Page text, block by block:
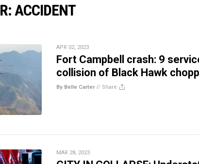
ACCIDENT
APR 02, 2023
Fort Campbell crash: 9
collision of Black Hawk
By Belle Carter// Share
MAR 28, 2023